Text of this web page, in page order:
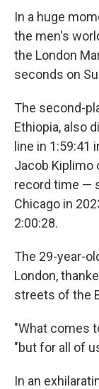
In a huge
the men's
the London
seconds on
The second-
Ethiopia, also
line in 1:59:41
Jacob Kiplimo
record time —
Chicago in
2:00:28.
The 29-year-
London,
streets of the
"What comes
"but for all of
In an